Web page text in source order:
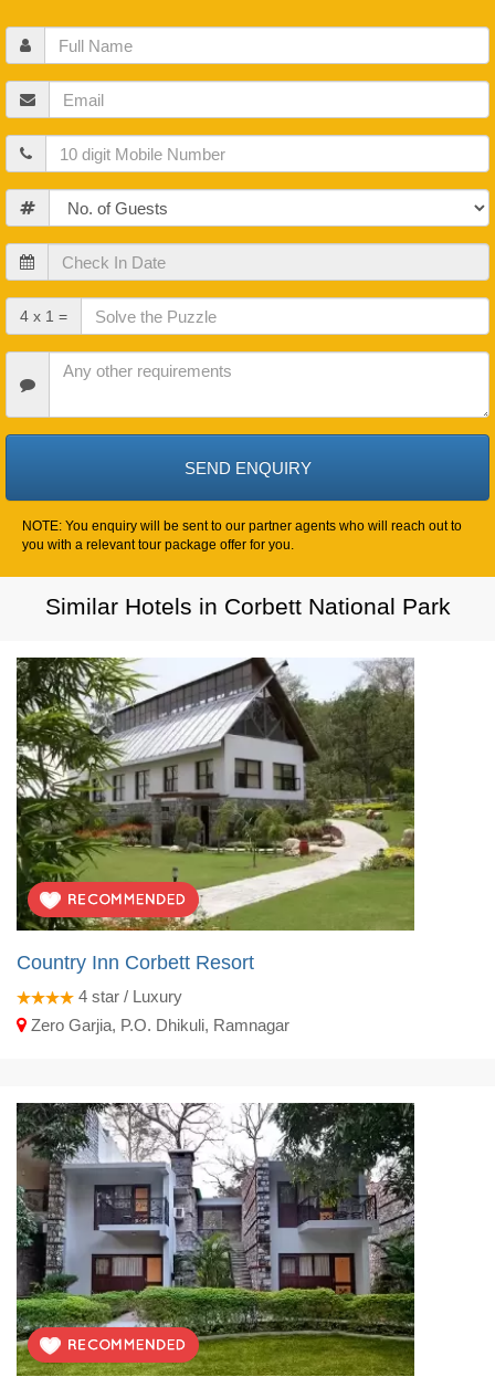
Full
Name
Email
Mobile
Guests
Check
In
Date
Check
Out
Date
4 x 1 =
Requirements
NOTE: You enquiry will be sent to our partner agents who will reach out to
you with a relevant tour package offer for you.
Similar Hotels in Corbett National Park
Country Inn Corbett Resort
4 star / Luxury
Zero Garjia, P.O. Dhikuli, Ramnagar